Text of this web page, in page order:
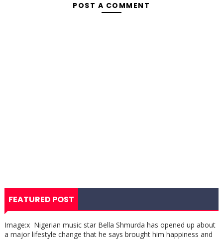
POST A COMMENT
FEATURED POST
Image:x Nigerian music star Bella Shmurda has opened up about
a major lifestyle change that he says brought him happiness and